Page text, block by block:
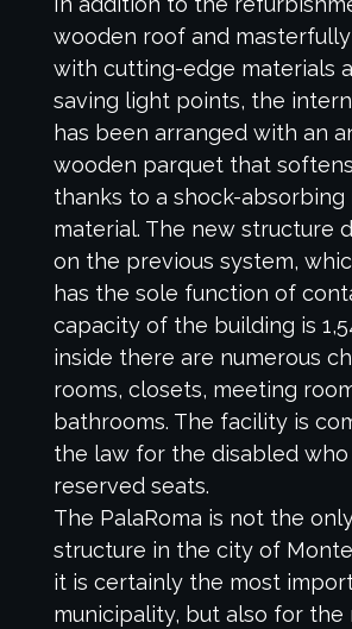
wooden roof and
with cutting-edge materials
saving light points, the
has been arranged with an
wooden parquet that
thanks to a shock-
material. The new structure
on the previous system,
has the sole function of
capacity of the building is
inside there are numerous
rooms, closets, meeting
bathrooms. The facility is
the law for the disabled
reserved seats.
The PalaRoma is not the
structure in the city of
it is certainly the most
municipality, but also for the